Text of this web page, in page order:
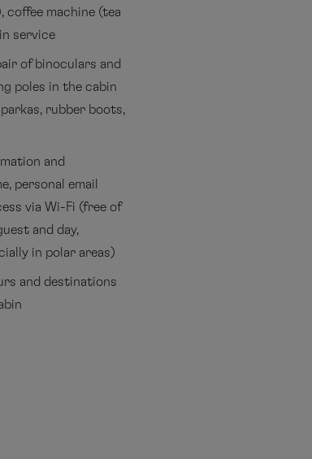
coffee machine (tea
service
of binoculars and
poles in the cabin
rubber boots,
and
personal email
via Wi-Fi (free of
and day,
in polar areas)
and destinations